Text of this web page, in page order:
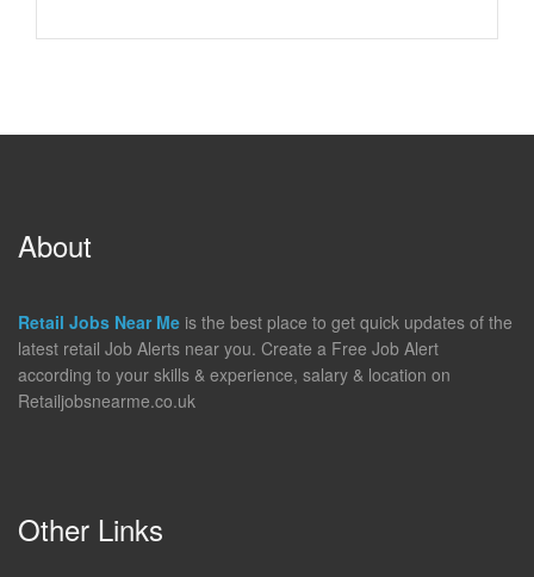
About
Retail Jobs Near Me is the best place to get quick updates of the
latest retail Job Alerts near you. Create a Free Job Alert
according to your skills & experience, salary & location on
Retailjobsnearme.co.uk
Other Links